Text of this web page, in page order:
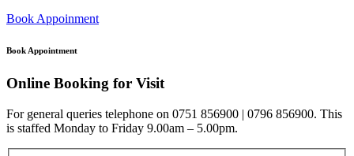
Book Appoinment
Book Appointment
Online Booking for Visit
For general queries telephone on 0751 856900 | 0796 856900. This
is staffed Monday to Friday 9.00am – 5.00pm.